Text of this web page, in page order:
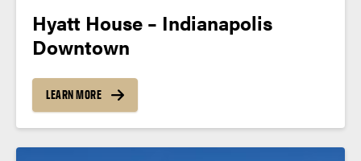
Hyatt House – Indianapolis
Downtown
LEARN MORE